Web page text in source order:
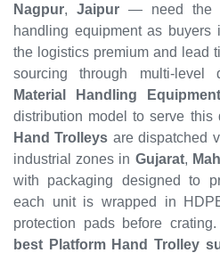
Nagpur, Jaipur— need the
handling equipment as buyers
the logistics premium and lead
sourcing through multi-level
Material Handling
distribution model to serve this
Hand Trolleys are dispatched
industrial zones in Gujarat,
with packaging designed to
each unit is wrapped in
protection pads before
best Platform Hand Trolley